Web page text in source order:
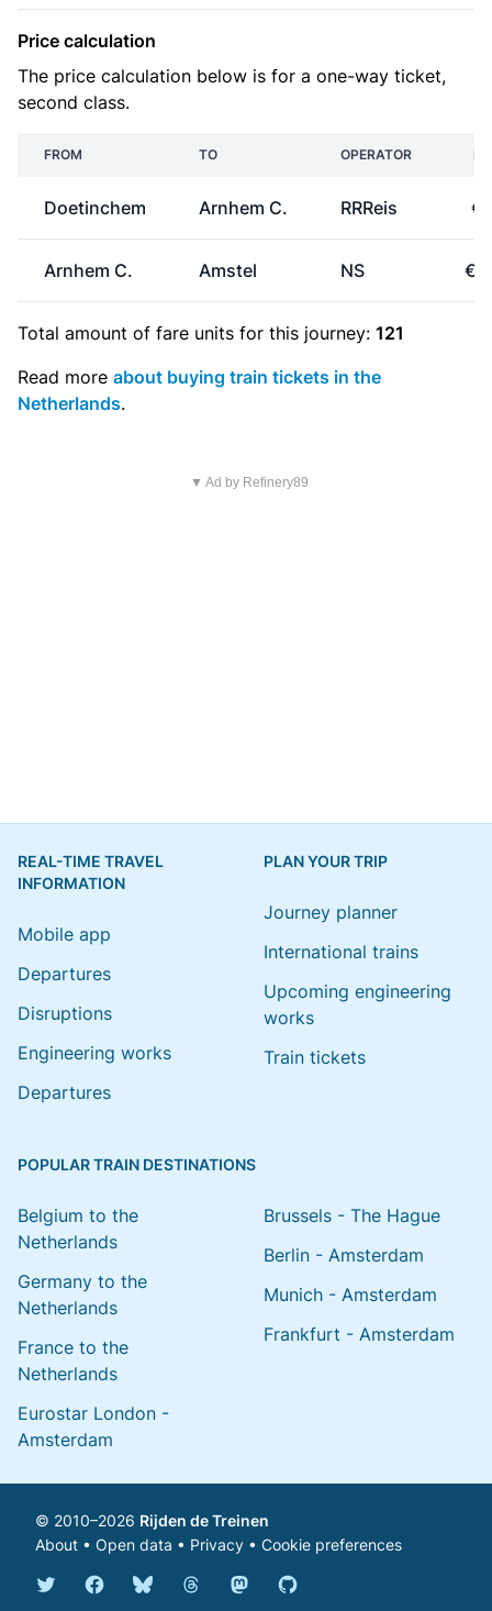
Price calculation
The price calculation below is for a one-way ticket,
second class.
FROM TO OPERATOR
Doetinchem Arnhem C. RRReis
Arnhem C. Amstel NS
Total amount of fare units for this journey: 121
Read more about buying train tickets in the
Netherlands.
▼ Ad by Refinery89
REAL-TIME TRAVEL
INFORMATION
Mobile app
Departures
Disruptions
Engineering works
Departures
PLAN YOUR TRIP
Journey planner
International trains
Upcoming engineering
works
Train tickets
POPULAR TRAIN DESTINATIONS
Belgium to the
Netherlands
Germany to the
Netherlands
France to the
Netherlands
Eurostar London -
Amsterdam
Brussels - The Hague
Berlin - Amsterdam
Munich - Amsterdam
Frankfurt - Amsterdam
© 2010–2026 Rijden de Treinen
About • Open data • Privacy • Cookie preferences